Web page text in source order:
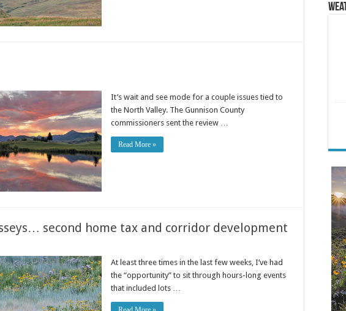
It’s wait and see mode for a couple issues tied to
the North Valley. The Gunnison County
commissioners sent the review …
Read More »
second home tax and corridor development
At least three times in the last few weeks, I’ve had
the “opportunity” to sit through hours-long events
that included lots …